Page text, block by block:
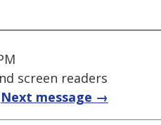
screen readers
Next message →